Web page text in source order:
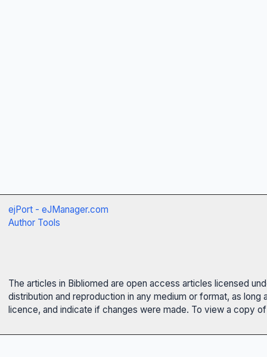
ejPort - eJManager.com
Author Tools
The articles in Bibliomed are open access articles licensed
distribution and reproduction in any medium or format, as
licence, and indicate if changes were made. To view a copy